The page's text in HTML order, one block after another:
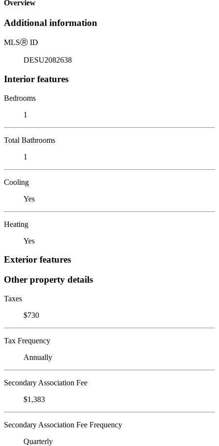
Overview
Additional information
MLSⓇ ID
DESU2082638
Interior features
Bedrooms
1
Total Bathrooms
1
Cooling
Yes
Heating
Yes
Exterior features
Other property details
Taxes
$730
Tax Frequency
Annually
Secondary Association Fee
$1,383
Secondary Association Fee Frequency
Quarterly